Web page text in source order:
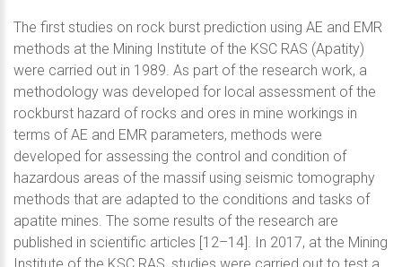
The first studies on rock burst prediction using AE and EMR
methods at the Mining Institute of the KSC RAS (Apatity)
were carried out in 1989. As part of the research work, a
methodology was developed for local assessment of the
rockburst hazard of rocks and ores in mine workings in
terms of AE and EMR parameters, methods were
developed for assessing the control and condition of
hazardous areas of the massif using seismic tomography
methods that are adapted to the conditions and tasks of
apatite mines. The some results of the research are
published in scientific articles [12–14]. In 2017, at the Mining